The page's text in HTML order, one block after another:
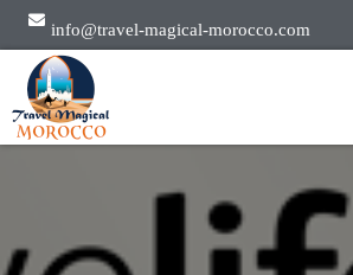
info@travel-magical-morocco.com